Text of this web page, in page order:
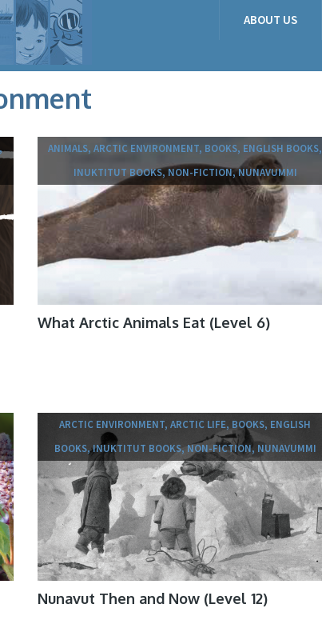
ABOUT US
ANIMALS, ARCTIC ENVIRONMENT, BOOKS, ENGLISH BOOKS,
INUKTITUT BOOKS, NON-FICTION, NUNAVUMMI
What Arctic Animals Eat (Level 6)
ARCTIC ENVIRONMENT, ARCTIC LIFE, BOOKS, ENGLISH
BOOKS, INUKTITUT BOOKS, NON-FICTION, NUNAVUMMI
Nunavut Then and Now (Level 12)